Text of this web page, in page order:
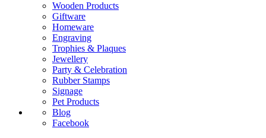
Wooden Products
Giftware
Homeware
Engraving
Trophies & Plaques
Jewellery
Party & Celebration
Rubber Stamps
Signage
Pet Products
Blog
Facebook